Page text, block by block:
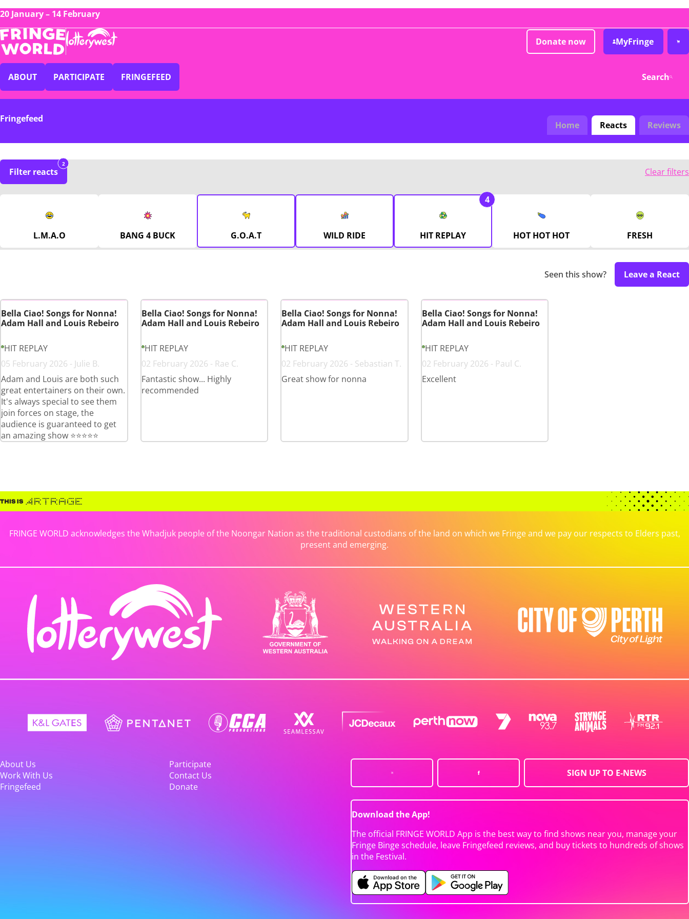
20 January – 14 February
Donate now MyFringe
ABOUT PARTICIPATE FRINGEFEED Search
Fringefeed
Home Reacts Reviews
Filter reacts
2
Clear filters
L.M.A.O BANG 4 BUCK G.O.A.T WILD RIDE HIT REPLAY
4
HOT HOT HOT FRESH
Seen this show? Leave a React
Bella Ciao! Songs for Nonna!
Adam Hall and Louis Rebeiro
HIT REPLAY
05 February 2026 - Julie B.
Adam and Louis are both such
great entertainers on their own.
It's always special to see them
join forces on stage, the
audience is guaranteed to get
an amazing show ⭐️⭐️⭐️⭐️⭐️
Bella Ciao! Songs for Nonna!
Adam Hall and Louis Rebeiro
HIT REPLAY
02 February 2026 - Rae C.
Fantastic show... Highly
recommended
Bella Ciao! Songs for Nonna!
Adam Hall and Louis Rebeiro
HIT REPLAY
02 February 2026 - Sebastian T.
Great show for nonna
Bella Ciao! Songs for Nonna!
Adam Hall and Louis Rebeiro
HIT REPLAY
02 February 2026 - Paul C.
Excellent
FRINGE WORLD acknowledges the Whadjuk people of the Noongar Nation as the traditional custodians of the land on which we Fringe and we pay our respects to Elders past,
present and emerging.
About Us
Participate
Work With Us
Contact Us
Fringefeed
Donate
SIGN UP TO E-NEWS
Download the App!
The official FRINGE WORLD App is the best way to find shows near you, manage your
Fringe Binge schedule, leave Fringefeed reviews, and buy tickets to hundreds of shows
in the Festival.